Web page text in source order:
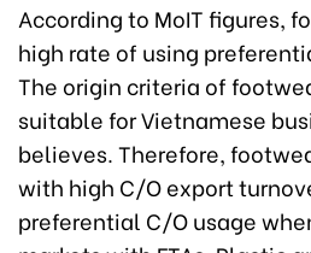
According to MoIT figures,
high rate of using
The origin criteria of
suitable for Vietnamese
believes. Therefore,
with high C/O export
preferential C/O usage